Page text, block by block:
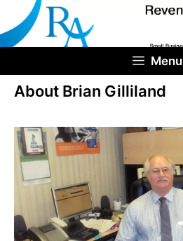
to
content
Menu
About Brian Gilliland